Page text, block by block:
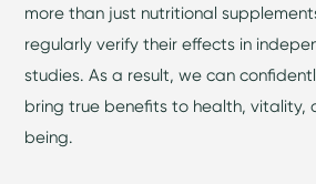
more than just nutritional
regularly verify their effects in
studies. As a result, we can
bring true benefits to health, vitality,
being.